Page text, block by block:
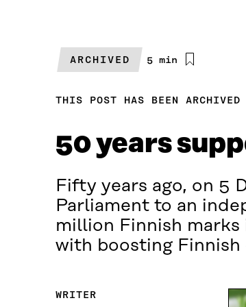
ARCHIVED
Estimated
5 min
THIS POST HAS BEEN ARCHIVED
50 years
Fifty years ago, on 5
Parliament to an
million Finnish
with boosting
WRITER